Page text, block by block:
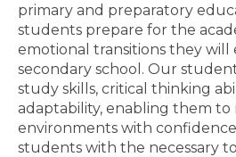
primary and preparatory
students prepare for the
emotional transitions they will
secondary school. Our
study skills, critical thinking
adaptability, enabling them to
environments with
students with the necessary